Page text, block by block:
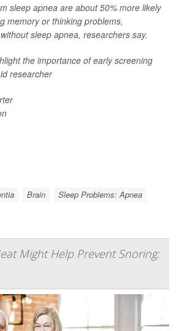
sleep apnea are about 50% more likely
memory or thinking problems,
sleep apnea, researchers say.
the importance of early screening
researcher
Brain
Sleep Problems: Apnea
Might Help Prevent Snoring: